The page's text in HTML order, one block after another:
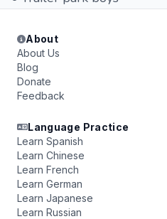
About
About Us
Blog
Donate
Feedback
Language Practice
Learn Spanish
Learn Chinese
Learn French
Learn German
Learn Japanese
Learn Russian